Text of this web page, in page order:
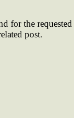
for the
post.